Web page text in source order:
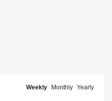
Weekly Monthly Yearly